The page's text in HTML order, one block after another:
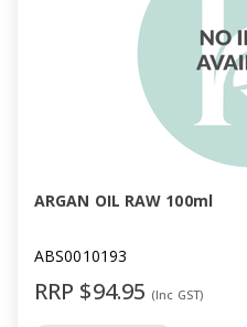
ARGAN OIL RAW 100ml
ABS0010193
RRP $94.95 (Inc GST)